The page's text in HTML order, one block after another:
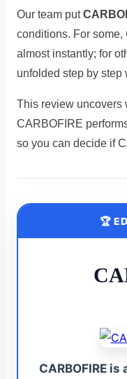
Our team put
conditions. For
almost instantly; for
unfolded step by step
This review uncovers
CARBOFIRE
so you can decide if
🏆
CARBOFIRE